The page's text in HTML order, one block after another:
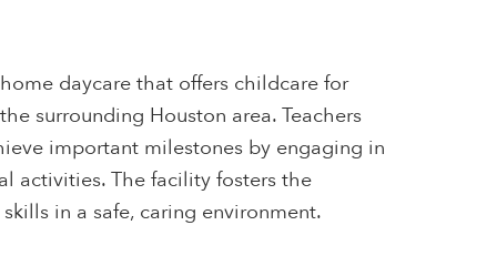
daycare that offers childcare for
surrounding Houston area. Teachers
important milestones by engaging in
activities. The facility fosters the
in a safe, caring environment.